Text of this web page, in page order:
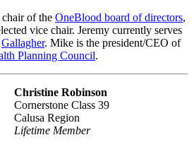
of the OneBlood board of directors,
vice chair. Jeremy currently serves
Gallagher. Mike is the president/CEO of
Planning Council.
Christine Robinson
Cornerstone Class 39
Calusa Region
Lifetime Member